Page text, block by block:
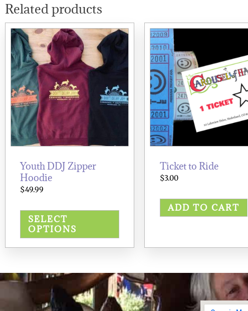
Related products
Youth DDJ Zipper
Hoodie
$49.99
SELECT
OPTIONS
This
has
variants.
options
may
be
product
Ticket to Ride
$3.00
ADD TO CART